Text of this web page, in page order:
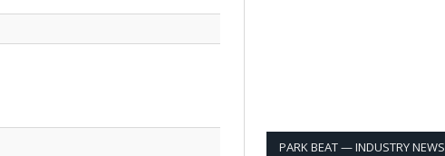
PARK BEAT — INDUSTRY NEWS